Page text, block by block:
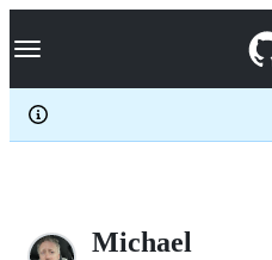
k
p
c
Navigation Menu
Michael